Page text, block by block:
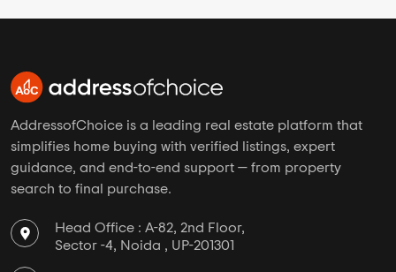
AddressofChoice is a leading real estate platform that
simplifies home buying with verified listings, expert
guidance, and end-to-end support — from property
search to final purchase.
Head Office : A-82, 2nd Floor,
Sector -4, Noida , UP-201301